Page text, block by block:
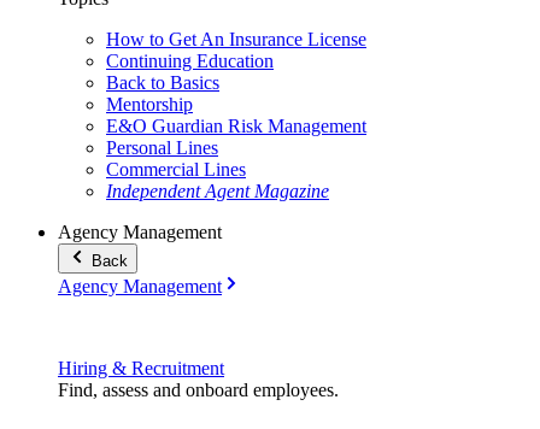
How to Get An Insurance License
Continuing Education
Back to Basics
Mentorship
E&O Guardian Risk Management
Personal Lines
Commercial Lines
Independent Agent Magazine
Agency Management
Back
Agency Management
Hiring & Recruitment
Find, assess and onboard employees.